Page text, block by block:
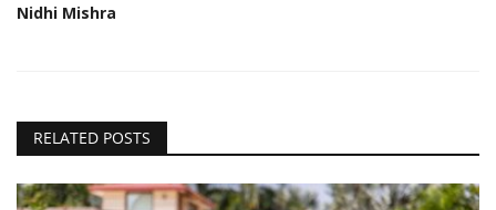
Nidhi Mishra
RELATED POSTS